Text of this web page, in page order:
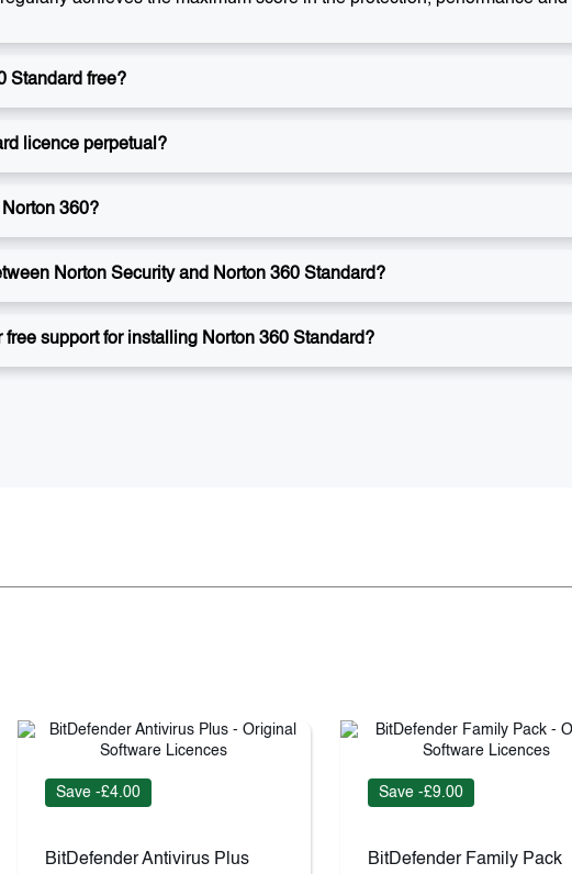
Standard free?
licence perpetual?
360?
Norton Security and Norton 360 Standard?
free support for installing Norton 360 Standard?
Save -£4.00
BitDefender Antivirus Plus
Save -£9.00
BitDefender Family Pack